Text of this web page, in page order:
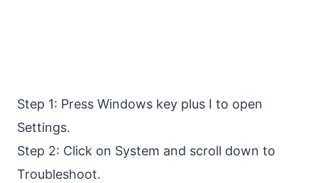
Step 1: Press Windows key plus I to open
Settings.
Step 2: Click on System and scroll down to
Troubleshoot.